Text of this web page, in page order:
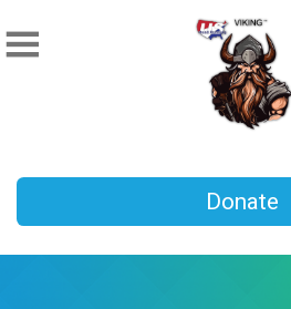
Donate